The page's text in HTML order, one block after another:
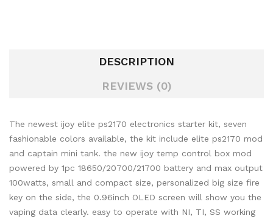
DESCRIPTION
REVIEWS (0)
The newest ijoy elite ps2170 electronics starter kit, seven
fashionable colors available, the kit include elite ps2170 mod
and captain mini tank. the new ijoy temp control box mod
powered by 1pc 18650/20700/21700 battery and max output
100watts, small and compact size, personalized big size fire
key on the side, the 0.96inch OLED screen will show you the
vaping data clearly. easy to operate with NI, TI, SS working